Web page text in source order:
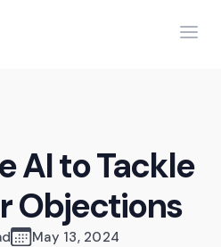
AI to Tackle
Objections
May 13, 2024